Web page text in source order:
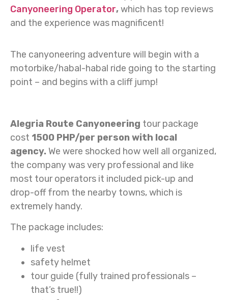
Canyoneering Operator, which has top reviews
and the experience was magnificent!
The canyoneering adventure will begin with a
motorbike/habal-habal ride going to the starting
point – and begins with a cliff jump!
Alegria Route Canyoneering tour package
cost 1500 PHP/per person with local
agency. We were shocked how well all organized,
the company was very professional and like
most tour operators it included pick-up and
drop-off from the nearby towns, which is
extremely handy.
The package includes:
life vest
safety helmet
tour guide (fully trained professionals –
that’s true!!)